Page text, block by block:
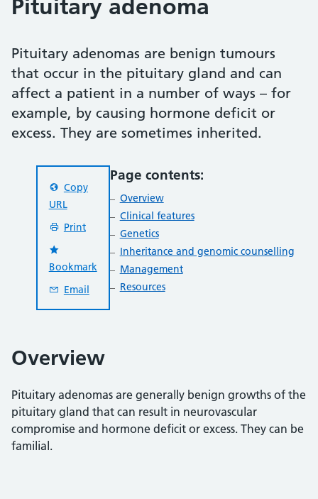
Pituitary adenoma
Pituitary adenomas are benign tumours
that occur in the pituitary gland and can
affect a patient in a number of ways – for
example, by causing hormone deficit or
excess. They are sometimes inherited.
Copy
URL
Print
Bookmark
Email
Page contents:
Overview
Clinical features
Genetics
Inheritance and genomic counselling
Management
Resources
Overview
Pituitary adenomas are generally benign growths of the
pituitary gland that can result in neurovascular
compromise and hormone deficit or excess. They can be
familial.